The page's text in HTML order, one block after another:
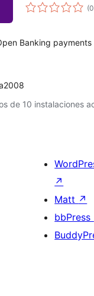
(0
Banking
de 10 instalaciones
↗
Matt ↗
bbPress